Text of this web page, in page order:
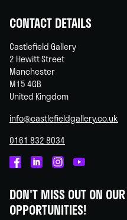
CONTACT DETAILS
Castlefield Gallery
2 Hewitt Street
Manchester
M15 4GB
United Kingdom
info@castlefieldgallery.co.uk
0161 832 8034
on
Facebook
on
Linked
on
Instagram
on
You
DON'T MISS OUT ON
OPPORTUNITIES!